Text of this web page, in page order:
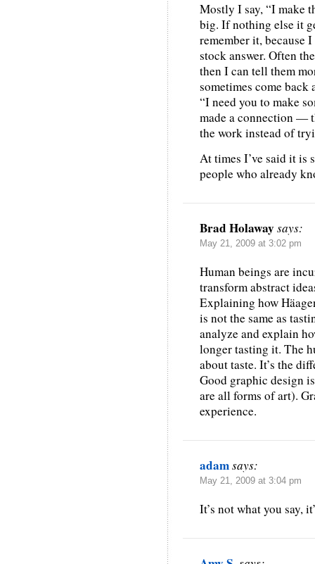
Mostly I say, “I make
big. If nothing else it
remember it, because
stock answer. Often
then I can tell them
sometimes come
“I need you to make
made a connection —
the work instead of
At times I’ve said it
people who already
Brad Holawaysays:
May 21, 2009 at 3:02 pm
Human beings are
transform abstract
Explaining how
is not the same as
analyze and explain
longer tasting it. The
about taste. It’s the
Good graphic design
are all forms of art).
experience.
adamsays:
May 21, 2009 at 3:04 pm
It’s not what you say,